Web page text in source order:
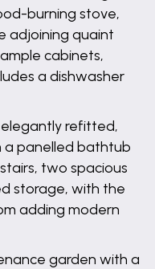
burning stove,
adjoining quaint
cabinets,
a dishwasher
refitted,
a panelled bathtub
two spacious
storage, with the
adding modern
garden with a